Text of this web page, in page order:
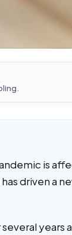
is
driven a